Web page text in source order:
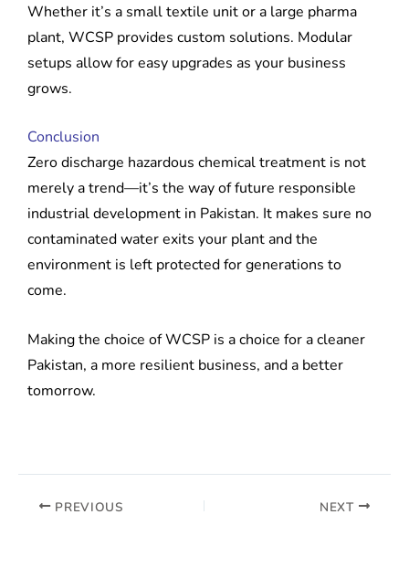
Whether it’s a small textile unit or a large pharma
plant, WCSP provides custom solutions. Modular
setups allow for easy upgrades as your business
grows.
Conclusion
Zero discharge hazardous chemical treatment is not
merely a trend—it’s the way of future responsible
industrial development in Pakistan. It makes sure no
contaminated water exits your plant and the
environment is left protected for generations to
come.
Making the choice of WCSP is a choice for a cleaner
Pakistan, a more resilient business, and a better
tomorrow.
PREVIOUS NEXT